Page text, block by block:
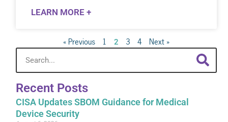
LEARN MORE +
« Previous 1 2 3 4 Next »
Recent Posts
CISA Updates SBOM Guidance for Medical
Device Security